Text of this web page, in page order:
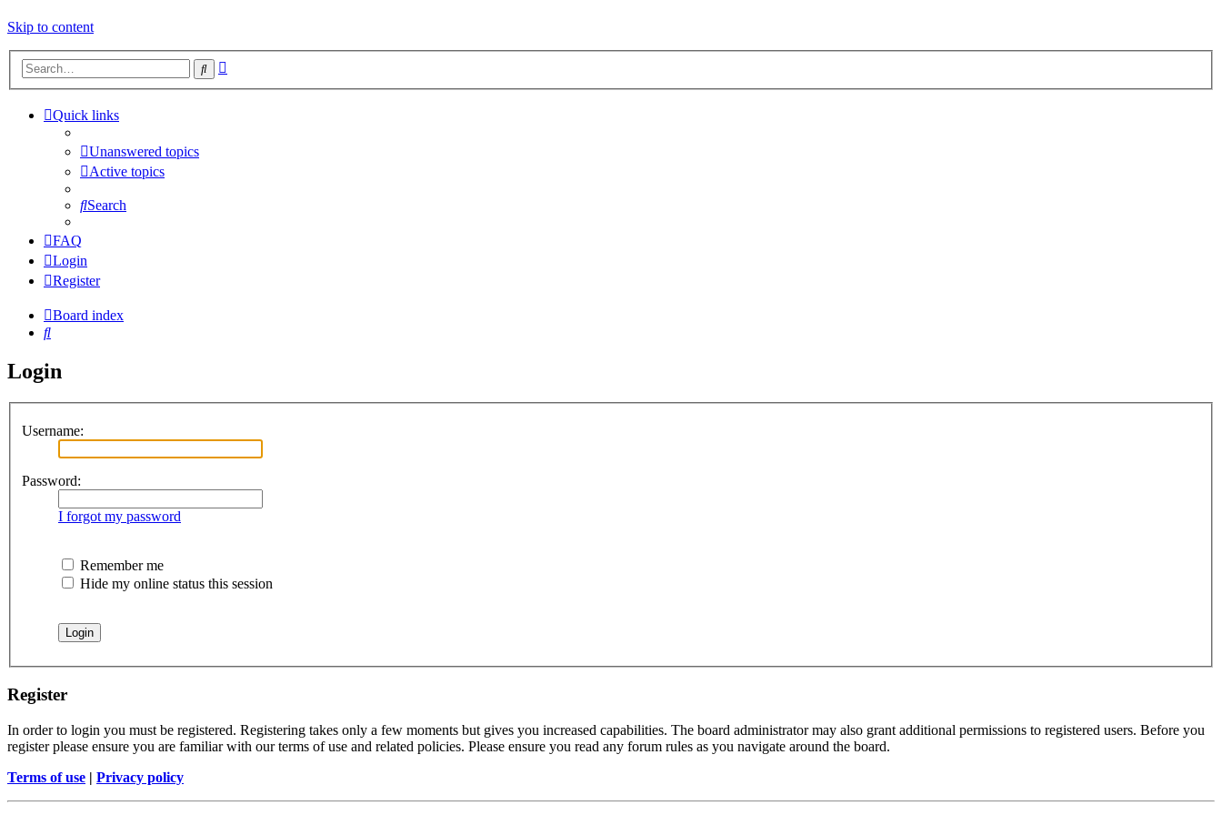
Skip to content
Search
Quick links
Unanswered topics
Active topics
Search
FAQ
Login
Register
Board index
Search
Login
Username:
Password:
I forgot my password
Remember me
Hide my online status this session
Register
In order to login you must be registered. Registering takes only a few moments but gives you increased capabilities. The board administrator may also grant additional permissions to registered users. Before you
register please ensure you are familiar with our terms of use and related policies. Please ensure you read any forum rules as you navigate around the board.
Terms of use | Privacy policy